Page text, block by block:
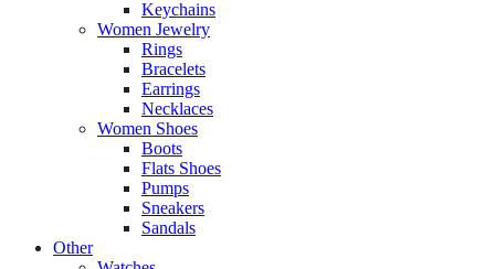
Keychains
Women Jewelry
Rings
Bracelets
Earrings
Necklaces
Women Shoes
Boots
Flats Shoes
Pumps
Sneakers
Sandals
Other